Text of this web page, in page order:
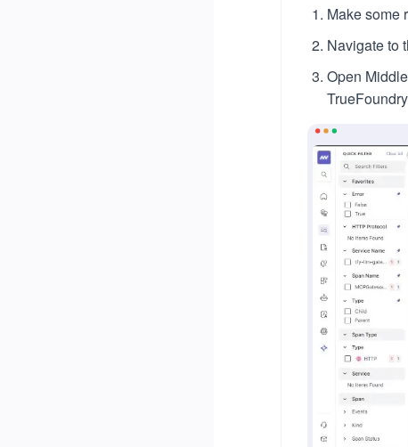
Make some
Navigate to
Open